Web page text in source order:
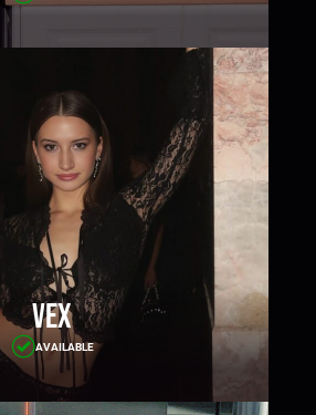
Vex
AVAILABLE